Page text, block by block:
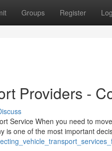
Groups Register
Providers -
Service When you need to
is one of the most important